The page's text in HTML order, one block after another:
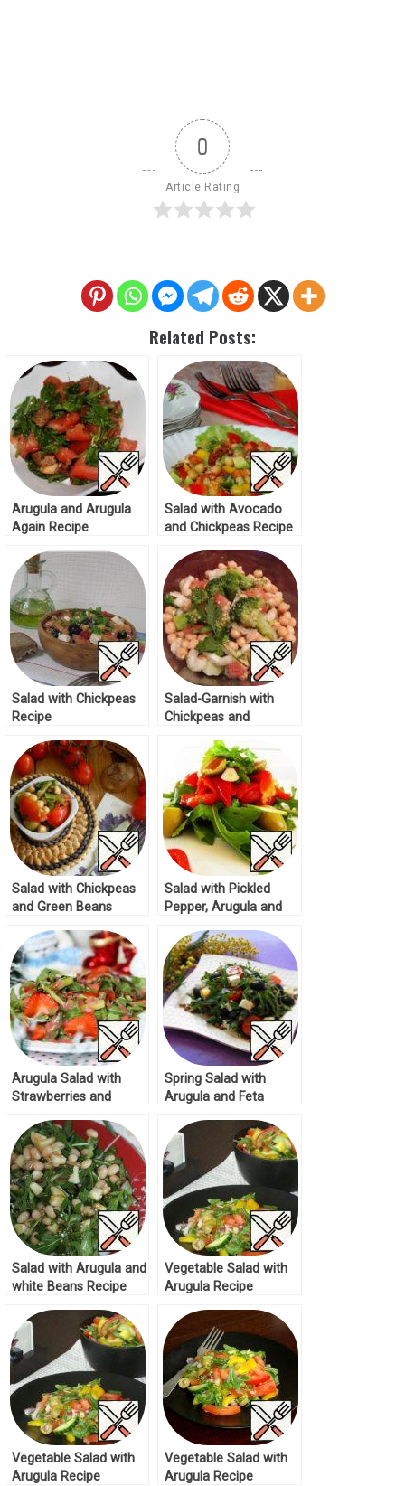
0
Article Rating
Related Posts:
Arugula and Arugula
Again Recipe
Salad with Avocado
and Chickpeas Recipe
Salad with Chickpeas
Recipe
Salad-Garnish with
Chickpeas and
Salad with Chickpeas
and Green Beans
Salad with Pickled
Pepper, Arugula and
Arugula Salad with
Strawberries and
Spring Salad with
Arugula and Feta
Salad with Arugula and
white Beans Recipe
Vegetable Salad with
Arugula Recipe
Vegetable Salad with
Arugula Recipe
Vegetable Salad with
Arugula Recipe